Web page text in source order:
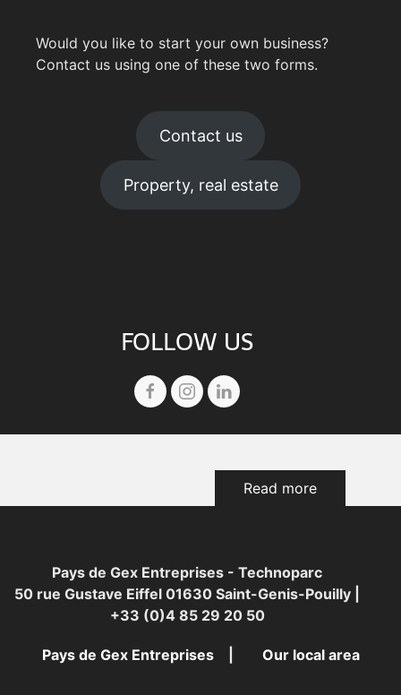
Would you like to start your own business?
Contact us using one of these two forms.
Contact us
Property, real estate
FOLLOW US
Read more
Pays de Gex Entreprises - Technoparc
50 rue Gustave Eiffel 01630 Saint-Genis-Pouilly |
+33 (0)4 85 29 20 50
Pays de Gex Entreprises Our local area